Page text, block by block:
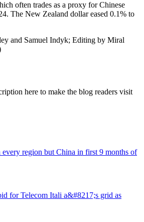
often trades as a proxy for Chinese
The New Zealand dollar eased 0.1% to
and Samuel Indyk; Editing by Miral
here to make the blog readers visit
every region but China in first 9 months of
for Telecom Itali a&#8217;s grid as